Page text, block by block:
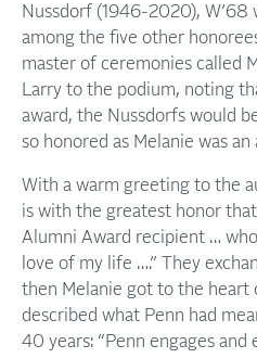
Nussdorf (1946-2020), W’68
among the five other
master of ceremonies called
Larry to the podium, noting
award, the Nussdorfs would
so honored as Melanie was
With a warm greeting to the
is with the greatest honor
Alumni Award recipient …
love of my life ….” They
then Melanie got to the heart
described what Penn had
40 years: “Penn engages and